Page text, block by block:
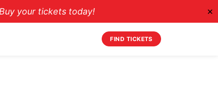
your tickets today! ✕
FIND TICKETS